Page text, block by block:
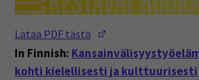
Lataa PDF tästä
In Finnish:
kohti kielellisesti ja